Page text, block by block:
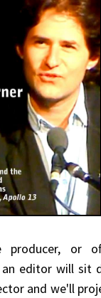
producer, or
an editor will sit
and we'll